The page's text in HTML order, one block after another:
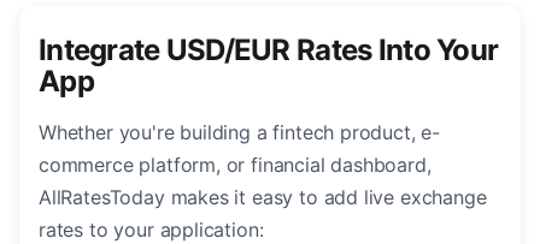
Integrate USD/EUR Rates Into Your
App
Whether you're building a fintech product, e-
commerce platform, or financial dashboard,
AllRatesToday makes it easy to add live exchange
rates to your application: